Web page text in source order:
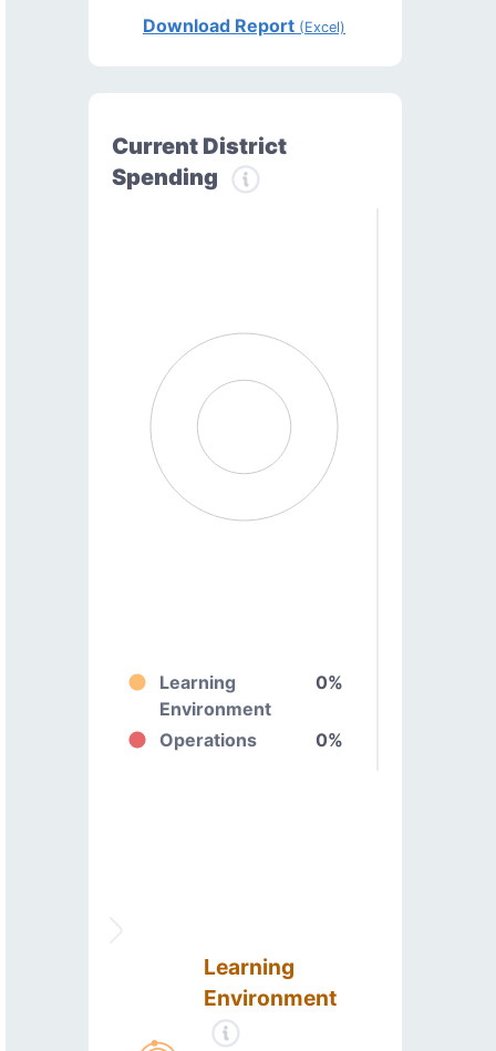
Download Report (Excel)
Current District
Spending
Learning
Environment
0%
Operations 0%
Learning
Environment